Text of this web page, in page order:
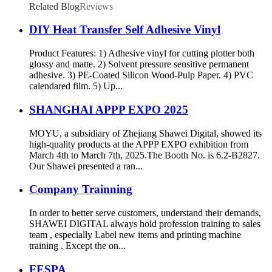
Related BlogReviews
DIY Heat Transfer Self Adhesive Vinyl
Product Features: 1) Adhesive vinyl for cutting plotter both
glossy and matte. 2) Solvent pressure sensitive permanent
adhesive. 3) PE-Coated Silicon Wood-Pulp Paper. 4) PVC
calendared film. 5) Up...
SHANGHAI APPP EXPO 2025
MOYU, a subsidiary of Zhejiang Shawei Digital, showed its
high-quality products at the APPP EXPO exhibition from
March 4th to March 7th, 2025.The Booth No. is 6.2-B2827.
Our Shawei presented a ran...
Company Trainning
In order to better serve customers, understand their demands,
SHAWEI DIGITAL always hold profession training to sales
team , especially Label new items and printing machine
training . Except the on...
FESPA